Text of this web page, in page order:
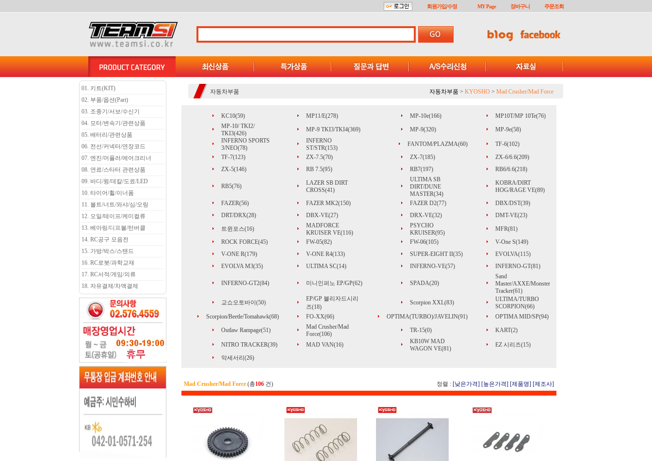
회원가입/수정 MY Page 장바구니 주문조회
01. 키트(KIT)
02. 부품/옵션(Part)
03. 조종기/서보/수신기
04. 모터/변속기/관련상품
05. 배터리/관련상품
06. 전선/커넥터/연장코드
07. 엔진/머플러/에어크리너
08. 연료/스타터 관련상품
09. 바디/윙/데칼/도료/LED
10. 타이어/휠/이너폼
11. 볼트/너트/와샤/심/오링
12. 오일/테이프/케미컬류
13. 베아링/디프볼/턴버클
14. RC공구 모음전
15. 가방/박스/스탠드
16. RC로봇/과학교재
17. RC서적/게임/의류
18. 자유결제/차액결제
자동차부품 자동차부품 > KYOSHO> Mad Crusher/Mad Force
KC10(59) MP11/E(278) MP-10e(166)
MP10T/MP 10Te(76)
MP-10/ TKI2/
TKI3(426)
MP-9 TKI3/TKI4(369) MP-9(320)
MP-9e(58)
INFERNO SPORTS
3/NEO(78)
INFERNO
ST/STR(153)
FANTOM/PLAZMA(60)
TF-6(102)
TF-7(123)
ZX-7.5(70) ZX-7(185)
ZX-6/6.6(209)
ZX-5(146)
RB 7.5(95) RB7(197) RB6/6.6(218)
RB5(76)
LAZER SB DIRT
CROSS(41)
ULTIMA SB
DIRT/DUNE
MASTER(34)
KOBRA/DIRT
HOG/RAGE VE(89)
FAZER(56)
FAZER MK2(150) FAZER D2(77)
DBX/DST(39)
DRT/DRX(28)
DBX-VE(27) DRX-VE(32)
DMT-VE(23)
트윈포스(16)
MADFORCE
KRUISER VE(116)
PSYCHO
KRUISER(95)
MFR(81)
ROCK FORCE(45)
FW-05(82) FW-06(105)
V-One S(149)
V-ONE R(179)
V-ONE R4(133) SUPER-EIGHT II(35)
EVOLVA(115)
EVOLVA M3(35)
ULTIMA SC(14) INFERNO-VE(57) INFERNO-GT(81)
INFERNO-GT2(84) 미니인퍼노 EP/GP(62) SPADA(20)
Sand
Master/AXXE/Monster
Tracker(61)
교쇼오토바이(50)
EP/GP 블리자드시리
즈(18)
Scorpion XXL(83)
ULTIMA/TURBO
SCORPION(66)
Scorpion/Beetle/Tomahawk(68)
FO-XX(66) OPTIMA(TURBO)/JAVELIN(91)
OPTIMA MID/SP(94)
Outlaw Rampage(51)
Mad Crusher/Mad
Force(106)
TR-15(0) KART(2)
NITRO TRACKER(39) MAD VAN(16)
KB10W MAD
WAGON VE(81)
EZ 시리즈(15)
악세서리(26)
Mad Crusher/Mad Force (총106 건) 정렬 : [낮은가격] [높은가격] [제품명] [제조사]